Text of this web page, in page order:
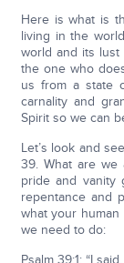
Here is what is
living in the
world and its lust
the one who
us from a state
carnality and
Spirit so we can
Let’s look and
39. What are
pride and vanity
repentance and
what your
we need to do:
Psalm 39:1: “I